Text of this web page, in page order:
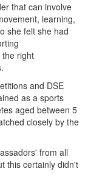
that can involve
learning,
she felt she had
the right
and DSE
as a sports
aged between 5
closely by the
from all
this certainly didn't